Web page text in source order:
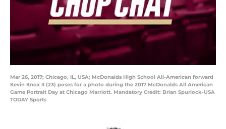
Mar 26, 2017; Chicago, IL, USA; McDonalds High School All-American forward
Kevin Knox II (23) poses for a photo during the 2017 McDonalds All American
Game Portrait Day at Chicago Marriott. Mandatory Credit: Brian Spurlock-USA
TODAY Sports